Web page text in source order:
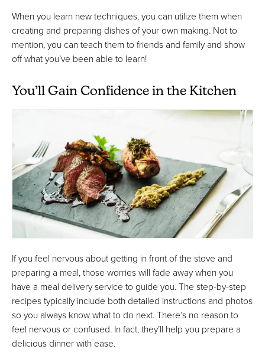
When you learn new techniques, you can utilize them when
creating and preparing dishes of your own making. Not to
mention, you can teach them to friends and family and show
off what you’ve been able to learn!
You’ll Gain Confidence in the Kitchen
If you feel nervous about getting in front of the stove and
preparing a meal, those worries will fade away when you
have a meal delivery service to guide you. The step-by-step
recipes typically include both detailed instructions and photos
so you always know what to do next. There’s no reason to
feel nervous or confused. In fact, they’ll help you prepare a
delicious dinner with ease.